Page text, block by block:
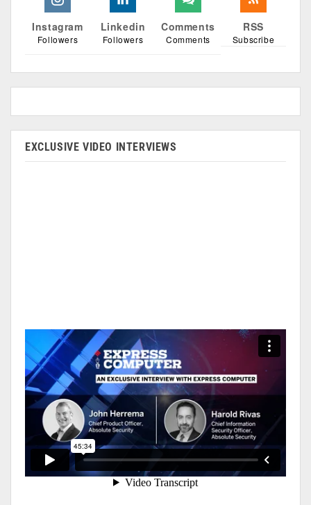
Instagram
Followers
Linkedin
Followers
Comments
Comments
RSS
Subscribe
EXCLUSIVE VIDEO INTERVIEWS